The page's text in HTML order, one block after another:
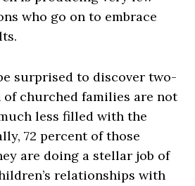
who go on to embrace
surprised to discover two-
churched families are not
less filled with the
72 percent of those
are doing a stellar job of
relationships with